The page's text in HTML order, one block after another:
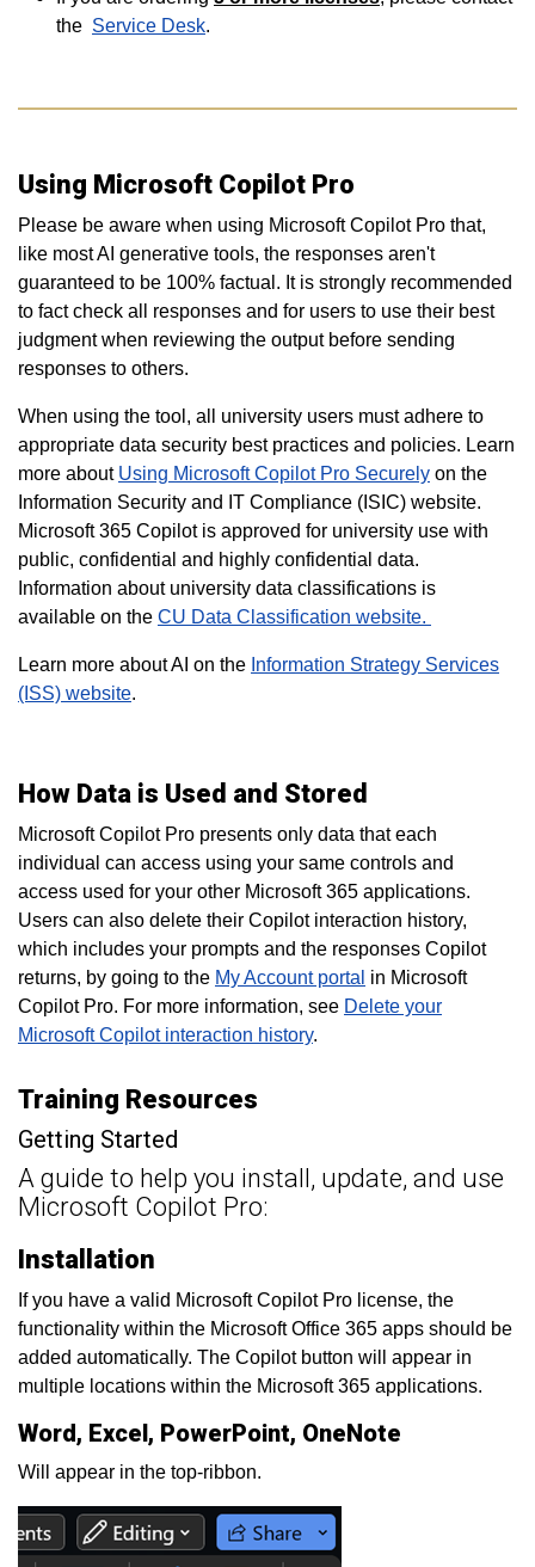
the Service Desk.
Using Microsoft Copilot Pro
Please be aware when using Microsoft Copilot Pro that,
like most AI generative tools, the responses aren't
guaranteed to be 100% factual. It is strongly recommended
to fact check all responses and for users to use their best
judgment when reviewing the output before sending
responses to others.
When using the tool, all university users must adhere to
appropriate data security best practices and policies. Learn
more about Using Microsoft Copilot Pro Securely on the
Information Security and IT Compliance (ISIC) website.
Microsoft 365 Copilot is approved for university use with
public, confidential and highly confidential data.
Information about university data classifications is
available on the CU Data Classification website.
Learn more about AI on the Information Strategy Services
(ISS) website.
How Data is Used and Stored
Microsoft Copilot Pro presents only data that each
individual can access using your same controls and
access used for your other Microsoft 365 applications.
Users can also delete their Copilot interaction history,
which includes your prompts and the responses Copilot
returns, by going to the My Account portal in Microsoft
Copilot Pro. For more information, see Delete your
Microsoft Copilot interaction history.
Training Resources
Getting Started
A guide to help you install, update, and use
Microsoft Copilot Pro:
Installation
If you have a valid Microsoft Copilot Pro license, the
functionality within the Microsoft Office 365 apps should be
added automatically. The Copilot button will appear in
multiple locations within the Microsoft 365 applications.
Word, Excel, PowerPoint, OneNote
Will appear in the top-ribbon.